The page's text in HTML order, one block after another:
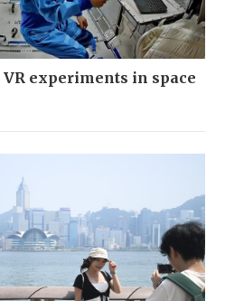
experiments in space